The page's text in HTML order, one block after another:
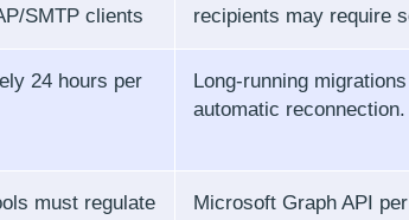
SMTP clients
recipients may require
24 hours per
Long-running
automatic reconnection.
must regulate
Microsoft Graph API